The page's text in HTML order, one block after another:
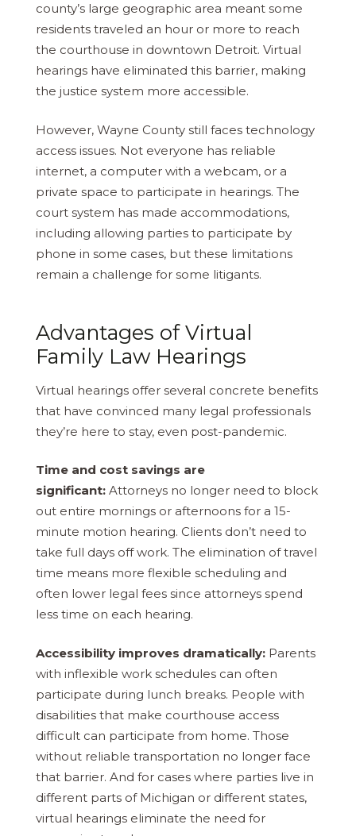
county’s large geographic area meant some
residents traveled an hour or more to reach
the courthouse in downtown Detroit. Virtual
hearings have eliminated this barrier, making
the justice system more accessible.
However, Wayne County still faces technology
access issues. Not everyone has reliable
internet, a computer with a webcam, or a
private space to participate in hearings. The
court system has made accommodations,
including allowing parties to participate by
phone in some cases, but these limitations
remain a challenge for some litigants.
Advantages of Virtual
Family Law Hearings
Virtual hearings offer several concrete benefits
that have convinced many legal professionals
they’re here to stay, even post-pandemic.
Time and cost savings are
significant: Attorneys no longer need to block
out entire mornings or afternoons for a 15-
minute motion hearing. Clients don’t need to
take full days off work. The elimination of travel
time means more flexible scheduling and
often lower legal fees since attorneys spend
less time on each hearing.
Accessibility improves dramatically: Parents
with inflexible work schedules can often
participate during lunch breaks. People with
disabilities that make courthouse access
difficult can participate from home. Those
without reliable transportation no longer face
that barrier. And for cases where parties live in
different parts of Michigan or different states,
virtual hearings eliminate the need for